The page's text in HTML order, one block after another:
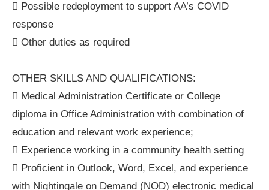
 Possible redeployment to support AA’s COVID
response
 Other duties as required
OTHER SKILLS AND QUALIFICATIONS:
 Medical Administration Certificate or College
diploma in Office Administration with combination of
education and relevant work experience;
 Experience working in a community health setting
 Proficient in Outlook, Word, Excel, and experience
with Nightingale on Demand (NOD) electronic medical